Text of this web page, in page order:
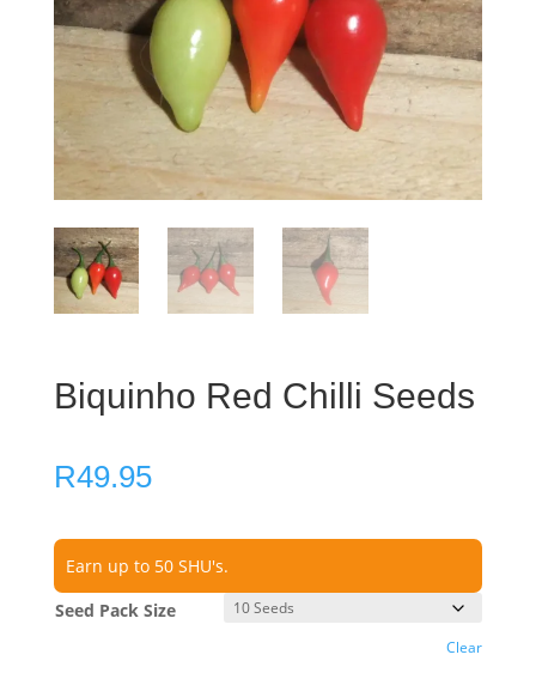
Biquinho Red Chilli Seeds
R49.95
Earn up to 50 SHU's.
Seed Pack Size
Clear